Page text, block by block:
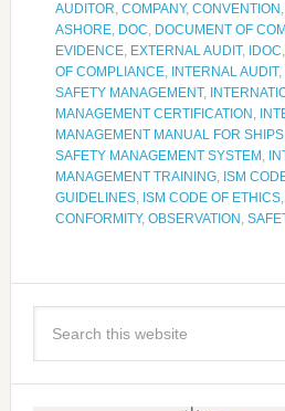
AUDITOR, COMPANY, CONVENTION ,
ASHORE, DOC, DOCUMENT OF
EVIDENCE, EXTERNAL AUDIT, IDOC,
OF COMPLIANCE, INTERNAL AUDIT,
SAFETY MANAGEMENT,
MANAGEMENT CERTIFICATION ,
MANAGEMENT MANUAL FOR SHIPS
SAFETY MANAGEMENT SYSTEM ,
MANAGEMENT TRAINING, ISM
GUIDELINES, ISM CODE OF ETHICS,
CONFORMITY, OBSERVATION ,